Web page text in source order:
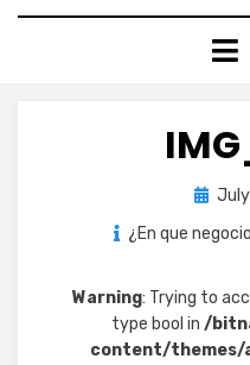
Posted
¿En que
Warning: Trying to
type bool in /
content/themes/